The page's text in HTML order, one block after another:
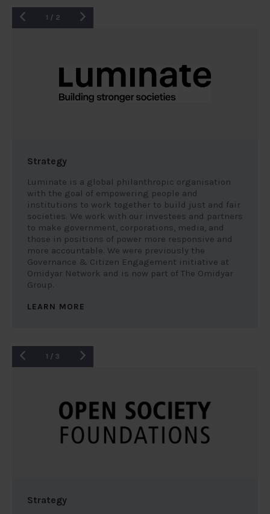
1 / 2
Strategy
Luminate is a global philanthropic organisation
with the goal of empowering people and
institutions to work together to build just and fair
societies. We work with our investees and partners
to make government, corporations, media, and
those in positions of power more responsive and
more accountable. We were previously the
Governance & Citizen Engagement initiative at
Omidyar Network and is now part of The Omidyar
Group.
LEARN MORE
1 / 3
Strategy